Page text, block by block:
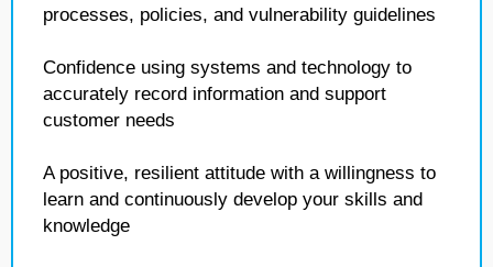
processes, policies, and vulnerability guidelines
Confidence using systems and technology to
accurately record information and support
customer needs
A positive, resilient attitude with a willingness to
learn and continuously develop your skills and
knowledge